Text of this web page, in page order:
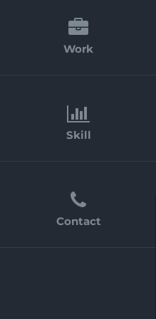
Work
Skill
Contact